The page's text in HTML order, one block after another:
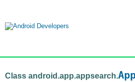
Class android.app.appsearch.